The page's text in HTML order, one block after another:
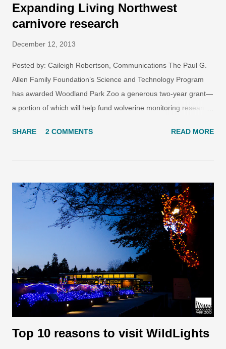
Expanding Living Northwest
carnivore research
December 12, 2013
Posted by: Caileigh Robertson, Communications The Paul G.
Allen Family Foundation’s Science and Technology Program
has awarded Woodland Park Zoo a generous two-year grant—
a portion of which will help fund wolverine monitoring research
Living Northwest field conservation program. Woodland Park
Woodland Park Zoo. With the $240,000 grant, Woodland Park
Zoo will continue to build the Living Northwest conservation
program, which leverages zoo-based resources to carry out
Pacific Northwest wildlife projects focusing on endangered
species recovery, conservation science and community-based
education. “Woodland Park Zoo conducts leading conservation
research in our region,” said Susan M. Coliton, Vice President
of The Paul G. Allen Family Founda...
SHARE 2 COMMENTS READ MORE
Top 10 reasons to visit WildLights